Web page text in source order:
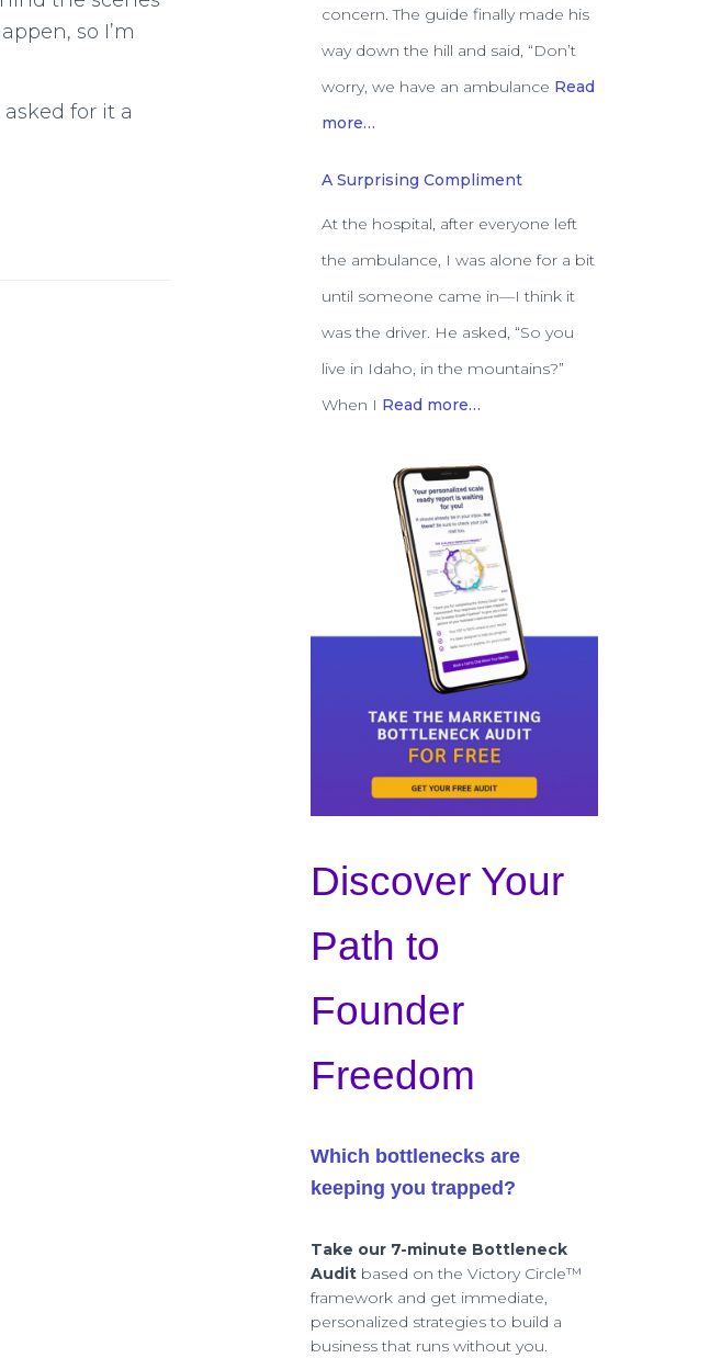
so I’m
for it a
concern. The guide finally made his
way down the hill and said, “Don’t
worry, we have an ambulance Read
more…
A Surprising Compliment
At the hospital, after everyone left
the ambulance, I was alone for a bit
until someone came in—I think it
was the driver. He asked, “So you
live in Idaho, in the mountains?”
When I Read more…
Discover Your
Path to
Founder
Freedom
Which bottlenecks are
keeping you trapped?
Take our 7-minute Bottleneck
Auditbased on the Victory Circle™
framework and get immediate,
personalized strategies to build a
business that runs without you.